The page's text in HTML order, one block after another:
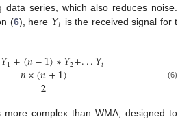
data series, which also reduces noise.
(6), here 𝑌𝑡 is the received signal for t
𝑌1+(𝑛−1)∗𝑌2+...𝑌𝑡
𝑛×(𝑛+1)
2 (6)
more complex than WMA, designed to